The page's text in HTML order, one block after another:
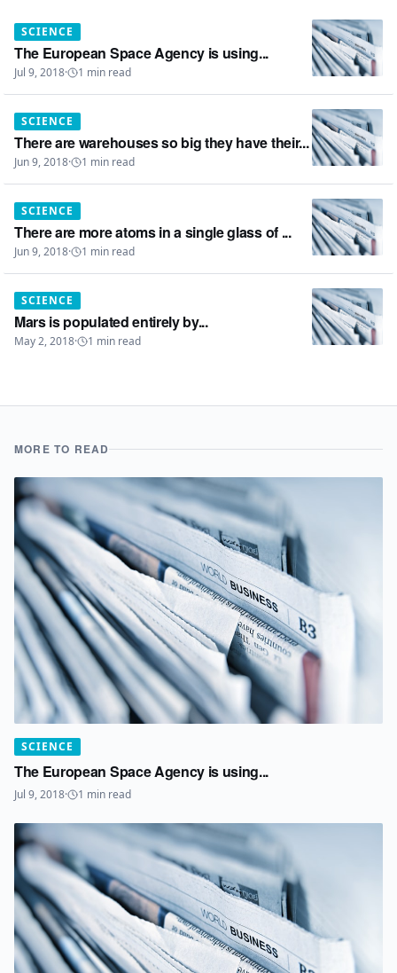
SCIENCE
The European Space Agency is using...
Jul 9, 2018· 1 min read
SCIENCE
There are warehouses so big they have their...
Jun 9, 2018· 1 min read
SCIENCE
There are more atoms in a single glass of ...
Jun 9, 2018· 1 min read
SCIENCE
Mars is populated entirely by...
May 2, 2018· 1 min read
MORE TO READ
SCIENCE
The European Space Agency is using...
Jul 9, 2018· 1 min read